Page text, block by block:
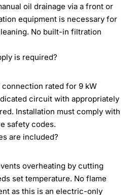
oil drainage via a front or
equipment is necessary for
No built-in filtration
is required?
connection rated for 9 kW
circuit with appropriately
Installation must comply with
safety codes.
are included?
overheating by cutting
set temperature. No flame
as this is an electric-only